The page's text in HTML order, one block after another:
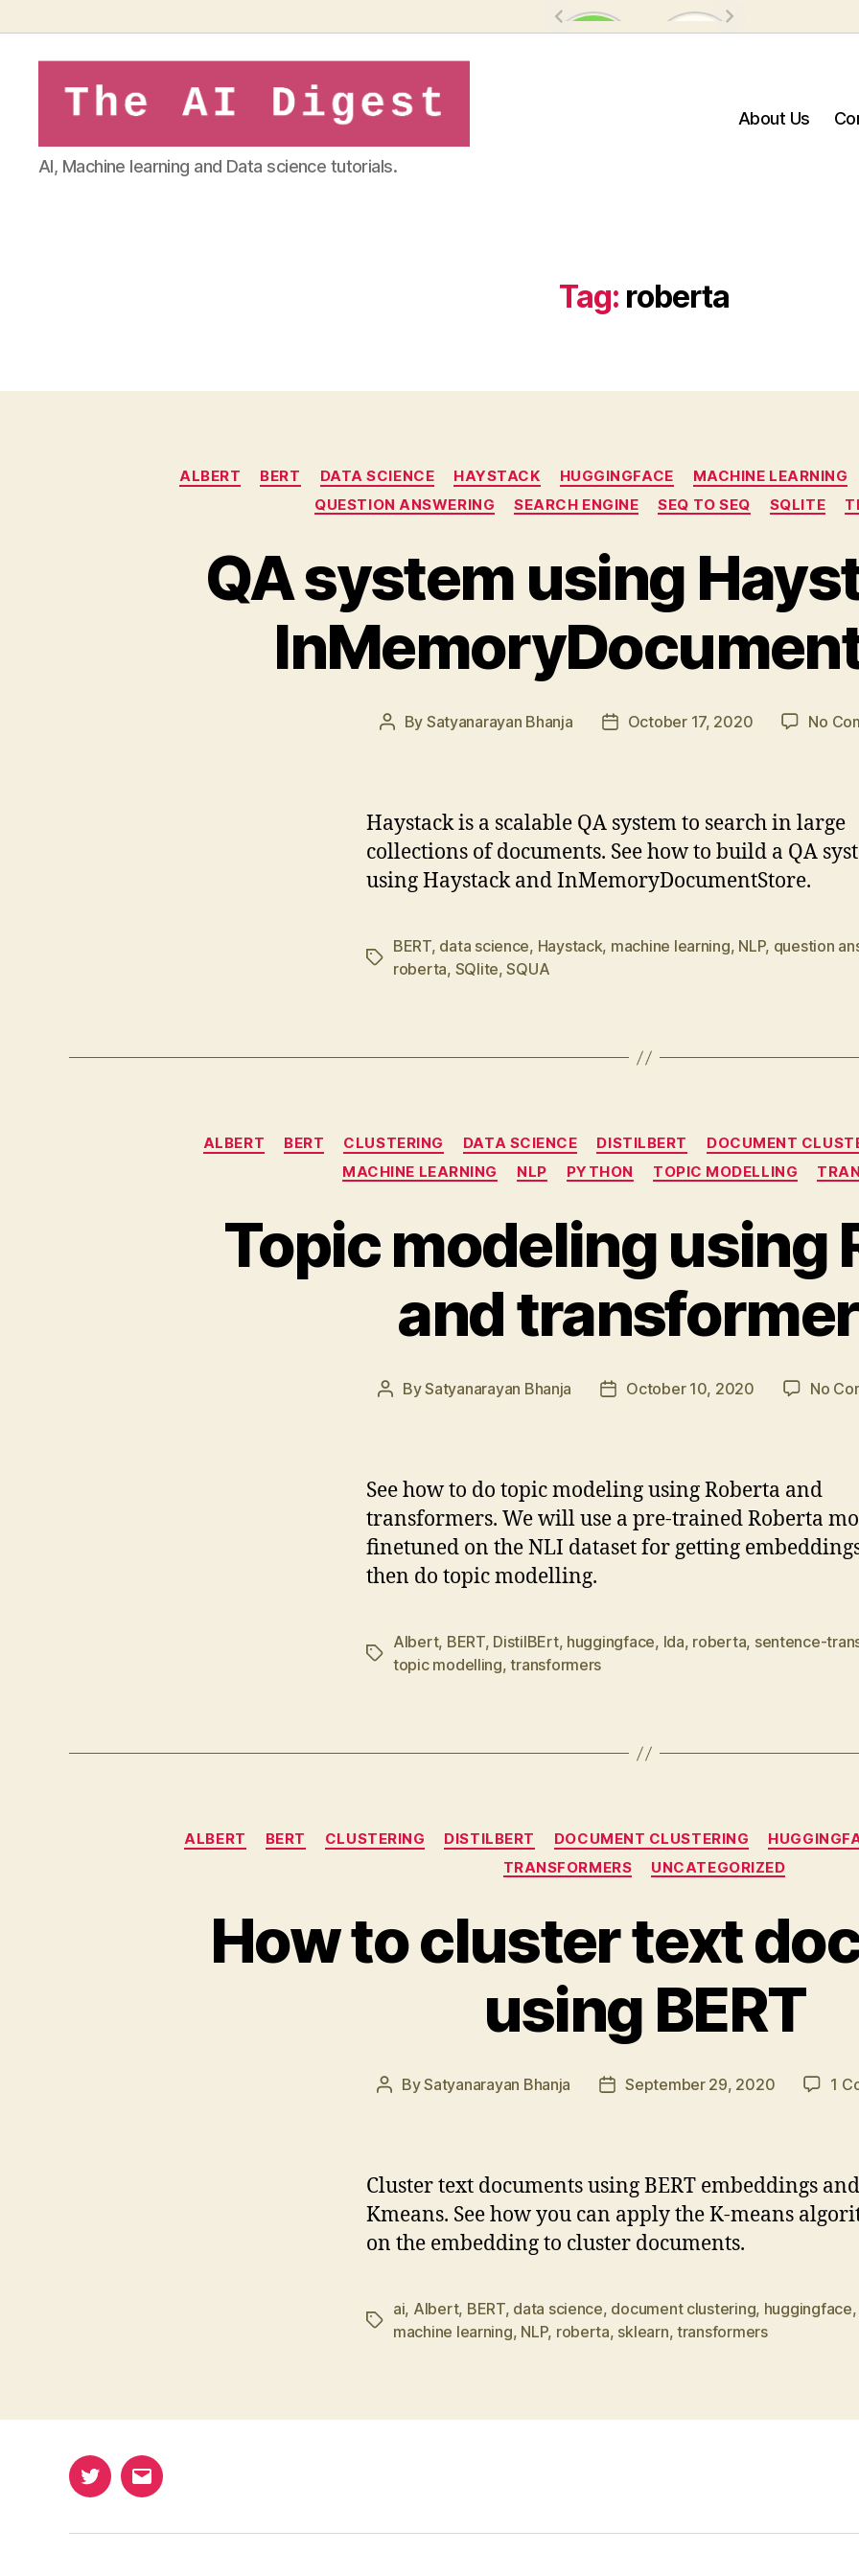
theaidigest.in
AI, Machine learning and Data science tutorials.
About Us
Tag: roberta
Categories
ALBERT BERT DATA SCIENCE HAYSTACK HUGGINGFACE MACHINE LEARNING
QUESTION ANSWERING
SEARCH ENGINE SEQ TO SEQ SQLITE
QA system using
Post
By Satyanarayan Bhanja
PostOctober 17, 2020 No
Haystack is a scalable QA system to search in large
collections of documents. See how to build a QA
using Haystack and InMemoryDocumentStore.
Tags
BERT, data science, Haystack, machine learning, NLP, question
roberta, SQlite,SQUA
Categories
ALBERT BERT CLUSTERING DATA SCIENCE DISTILBERT DOCUMENT
MACHINE LEARNING
NLP PYTHON TOPIC MODELLING
Topic modeling using
and
PostBySatyanarayan Bhanja
PostOctober 10, 2020 No
See how to do topic modeling using Roberta and
transformers. We will use a pre-trained Roberta
finetuned on the NLI dataset for getting
then do topic modelling.
Tags
Albert, BERT, DistilBErt, huggingface, lda, roberta, sentence-
topic modelling,transformers
Categories
ALBERT BERT CLUSTERING DISTILBERT DOCUMENT CLUSTERING
TRANSFORMERS
UNCATEGORIZED
How to cluster text
using BERT
PostBySatyanarayan Bhanja
PostSeptember 29, 2020 1
Cluster text documents using BERT embeddings and
Kmeans. See how you can apply the K-means
on the embedding to cluster documents.
Tags
ai, Albert, BERT, data science, document clustering, huggingface,
machine learning, NLP, roberta, sklearn,transformers
TwitterEmail